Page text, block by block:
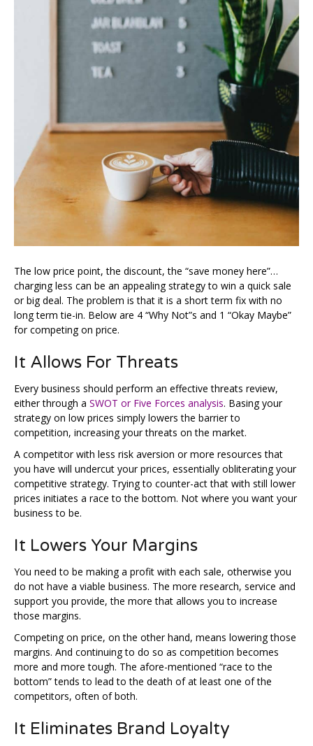
The low price point, the discount, the “save money here”…
charging less can be an appealing strategy to win a quick sale
or big deal. The problem is that it is a short term fix with no
long term tie-in. Below are 4 “Why Not”s and 1 “Okay Maybe”
for competing on price.
It Allows For Threats
Every business should perform an effective threats review,
either through a SWOT or Five Forces analysis. Basing your
strategy on low prices simply lowers the barrier to
competition, increasing your threats on the market.
A competitor with less risk aversion or more resources that
you have will undercut your prices, essentially obliterating your
competitive strategy. Trying to counter-act that with still lower
prices initiates a race to the bottom. Not where you want your
business to be.
It Lowers Your Margins
You need to be making a profit with each sale, otherwise you
do not have a viable business. The more research, service and
support you provide, the more that allows you to increase
those margins.
Competing on price, on the other hand, means lowering those
margins. And continuing to do so as competition becomes
more and more tough. The afore-mentioned “race to the
bottom” tends to lead to the death of at least one of the
competitors, often of both.
It Eliminates Brand Loyalty